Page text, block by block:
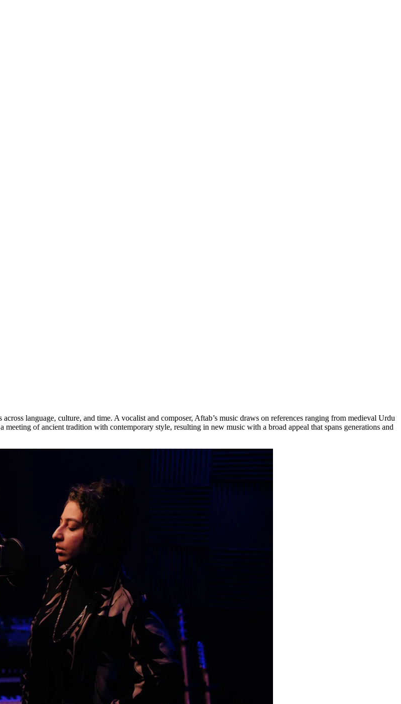
language, culture, and time. A vocalist and composer, Aftab’s music draws on references ranging from medieval Urdu
of ancient tradition with contemporary style, resulting in new music with a broad appeal that spans generations and